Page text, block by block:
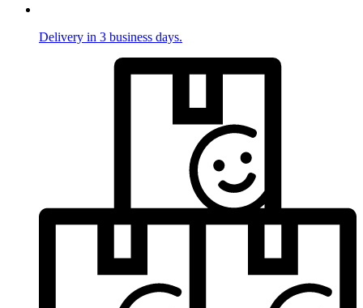
Delivery in 3 business days.